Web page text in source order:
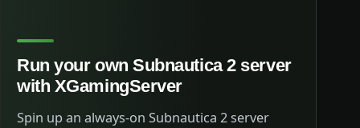
Run your own Subnautica 2 server
with XGamingServer
Spin up an always-on Subnautica 2 server